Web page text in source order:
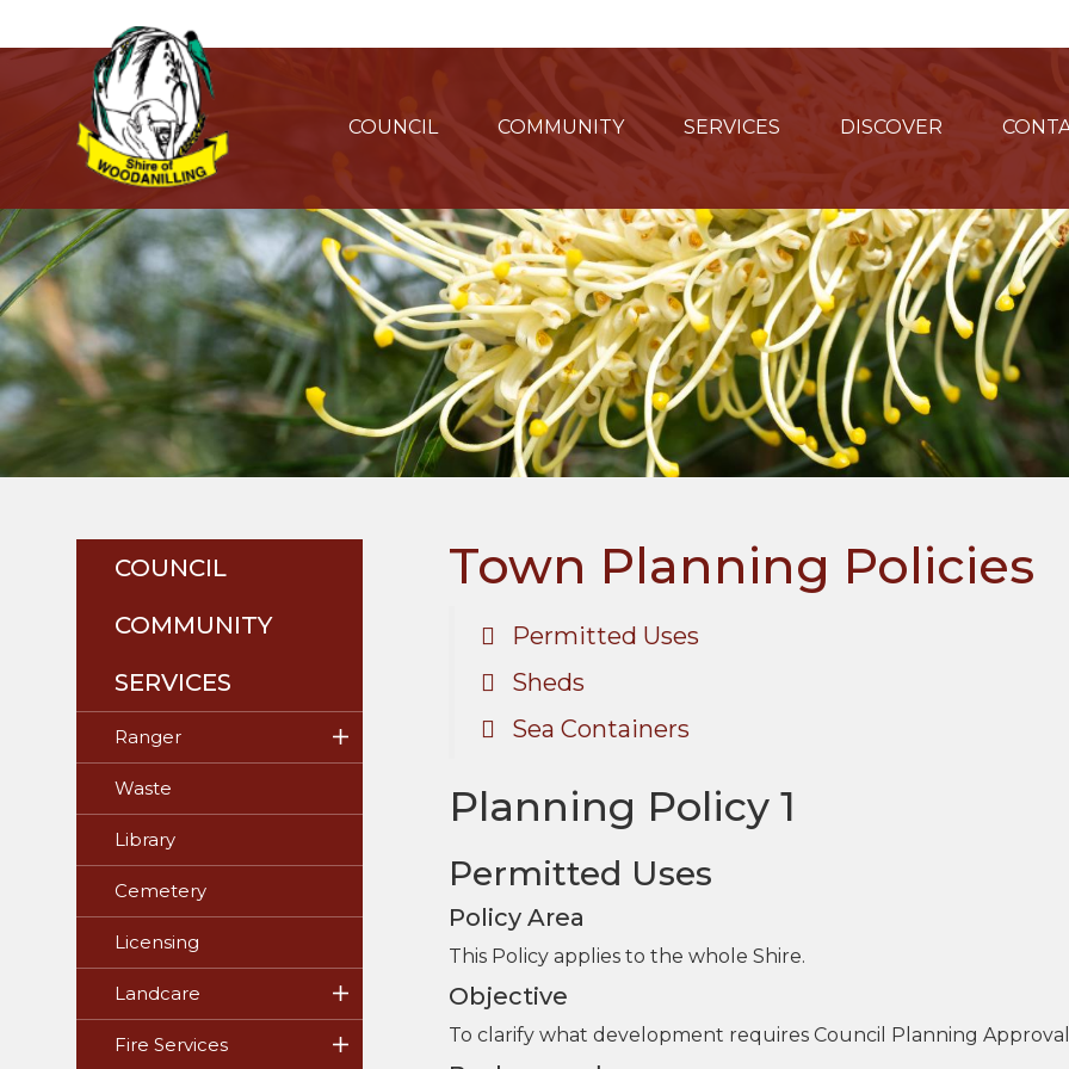
COUNCIL COMMUNITY SERVICES DISCOVER
COUNCIL
COMMUNITY
SERVICES
Ranger
Waste
Library
Cemetery
Licensing
Landcare
Fire Services
Town Planning Policies
Permitted Uses
Sheds
Sea Containers
Planning Policy 1
Permitted Uses
Policy Area
This Policy applies to the whole Shire.
Objective
To clarify what development requires Council Planning